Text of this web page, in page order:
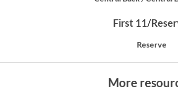
First 11/
Reserve
More